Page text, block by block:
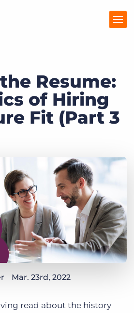
Log In
Resume:
of Hiring
Fit (Part 3
Mar. 23rd, 2022
read about the history